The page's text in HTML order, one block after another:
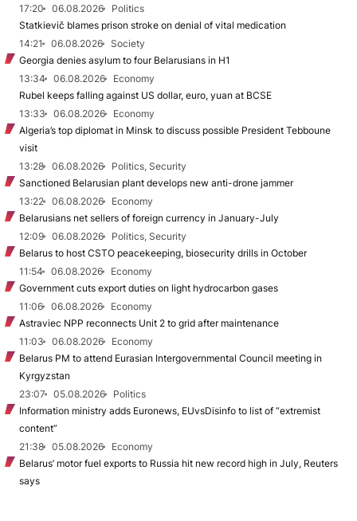
17:20
06.08.2026
Politics
Statkievič blames prison stroke on denial of vital medication
14:21
06.08.2026
Society
Georgia denies asylum to four Belarusians in H1
13:34
06.08.2026
Economy
Rubel keeps falling against US dollar, euro, yuan at BCSE
13:33
06.08.2026
Economy
Algeria’s top diplomat in Minsk to discuss possible President Tebboune
visit
13:28
06.08.2026
Politics, Security
Sanctioned Belarusian plant develops new anti-drone jammer
13:22
06.08.2026
Economy
Belarusians net sellers of foreign currency in January-July
12:09
06.08.2026
Politics, Security
Belarus to host CSTO peacekeeping, biosecurity drills in October
11:54
06.08.2026
Economy
Government cuts export duties on light hydrocarbon gases
11:06
06.08.2026
Economy
Astraviec NPP reconnects Unit 2 to grid after maintenance
11:03
06.08.2026
Economy
Belarus PM to attend Eurasian Intergovernmental Council meeting in
Kyrgyzstan
23:07
05.08.2026
Politics
Information ministry adds Euronews, EUvsDisinfo to list of “extremist
content”
21:38
05.08.2026
Economy
Belarus’ motor fuel exports to Russia hit new record high in July, Reuters
says